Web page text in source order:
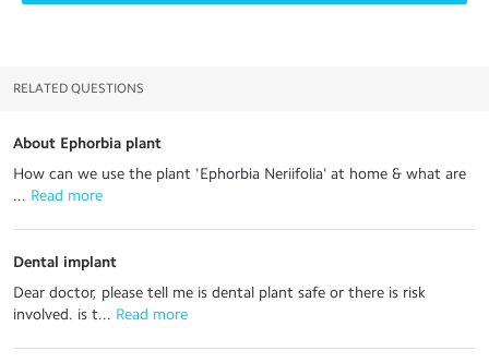
RELATED QUESTIONS
About Ephorbia plant
How can we use the plant 'Ephorbia Neriifolia' at home & what are
... Read more
Dental implant
Dear doctor, please tell me is dental plant safe or there is risk
involved. is t... Read more